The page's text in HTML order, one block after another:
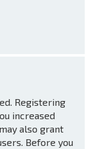
Registering
increased
also grant
Before you